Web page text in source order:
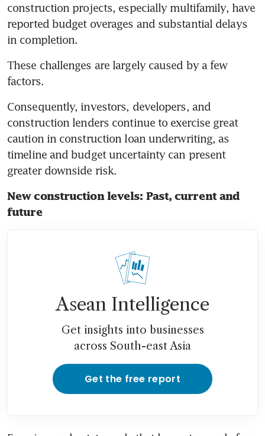
construction projects, especially multifamily, have
reported budget overages and substantial delays
in completion.
These challenges are largely caused by a few
factors.
Consequently, investors, developers, and
construction lenders continue to exercise great
caution in construction loan underwriting, as
timeline and budget uncertainty can present
greater downside risk.
New construction levels: Past, current and
future
Asean Intelligence
Get insights into businesses
across South-east Asia
Get the free report